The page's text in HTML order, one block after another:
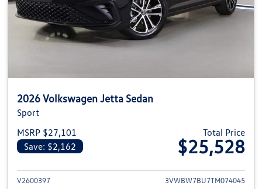
2026 Volkswagen Jetta Sedan
Sport
MSRP $27,101
Save: $2,162
Total Price
$25,528
View details for 2026
V2600397
3VWBW7BU7TM074045